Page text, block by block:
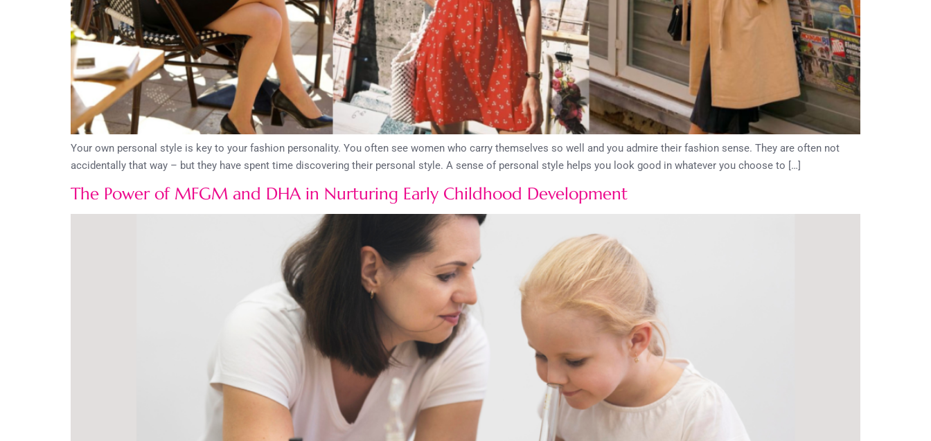
Your own personal style is key to your fashion personality. You often see women who carry themselves so well and you admire their fashion sense. They are often not
accidentally that way – but they have spent time discovering their personal style. A sense of personal style helps you look good in whatever you choose to […]
The Power of MFGM and DHA in Nurturing Early Childhood Development